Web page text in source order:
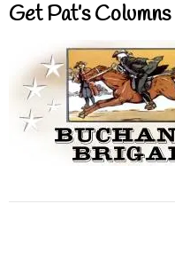
Get Pat’s Columns